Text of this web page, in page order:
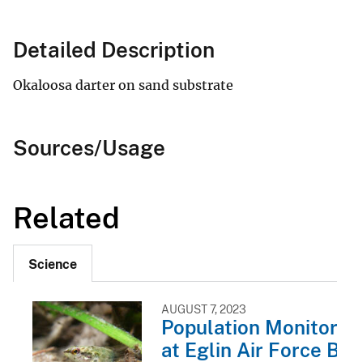
Detailed Description
Okaloosa darter on sand substrate
Sources/Usage
Related
Science
AUGUST 7, 2023
Population
at Eglin Air Force